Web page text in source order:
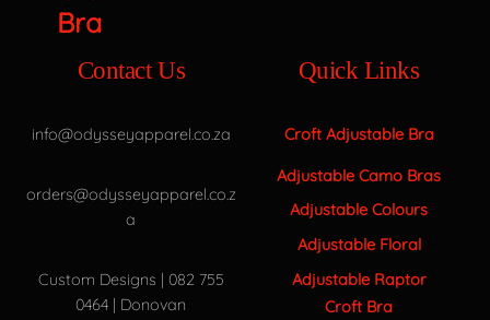
Contact Us
info@odysseyapparel.co.za
orders@odysseyapparel.co.z
a
Custom Designs | 082 755
0464 | Donovan
Quick Links
Croft Adjustable Bra
Adjustable Camo Bras
Adjustable Colours
Adjustable Floral
Adjustable Raptor
Croft Bra